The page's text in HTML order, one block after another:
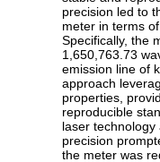
precision led to
meter in terms
Specifically, the
1,650,763.73
emission line of
approach
properties,
reproducible
laser
precision
the meter was